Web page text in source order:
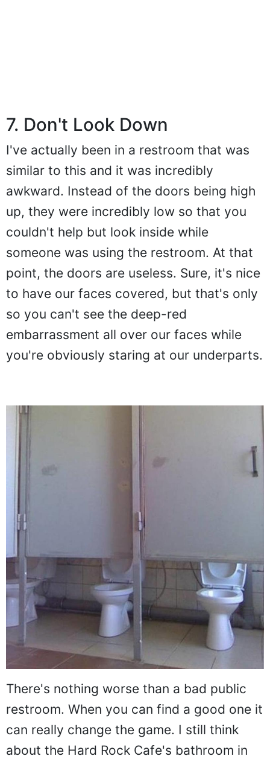
7. Don't Look Down
I've actually been in a restroom that was
similar to this and it was incredibly
awkward. Instead of the doors being high
up, they were incredibly low so that you
couldn't help but look inside while
someone was using the restroom. At that
point, the doors are useless. Sure, it's nice
to have our faces covered, but that's only
so you can't see the deep-red
embarrassment all over our faces while
you're obviously staring at our underparts.
There's nothing worse than a bad public
restroom. When you can find a good one it
can really change the game. I still think
about the Hard Rock Cafe's bathroom in